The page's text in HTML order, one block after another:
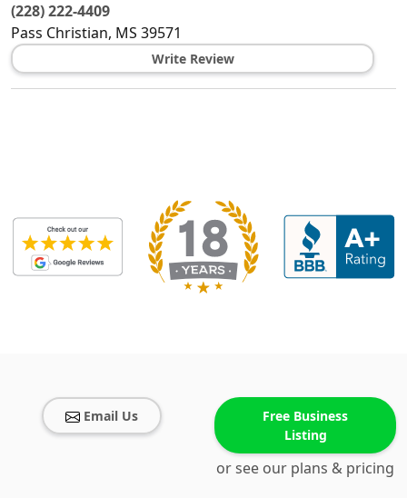
(228) 222-4409
Pass Christian, MS 39571
Write Review
Email Us
Free Business
Listing
or see our plans & pricing